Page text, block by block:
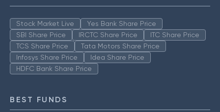
Stock Market Live
Yes Bank Share Price
SBI Share Price
IRCTC Share Price
ITC Share Price
TCS Share Price
Tata Motors Share Price
Infosys Share Price
Idea Share Price
HDFC Bank Share Price
BEST FUNDS